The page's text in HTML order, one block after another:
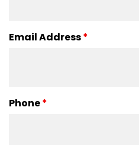
Email Address*
Phone*